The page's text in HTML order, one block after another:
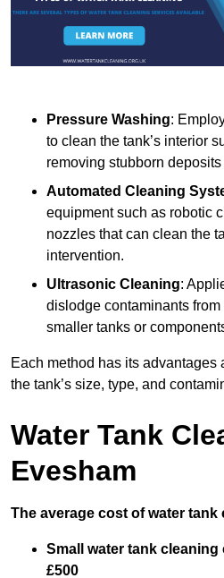
Pressure Washing:
to clean the tank’s interior
removing stubborn
Automated Cleaning
equipment such as robotic
nozzles that can clean the
intervention.
Ultrasonic Cleaning:
dislodge contaminants
smaller tanks or
Each method has its advantages
the tank’s size, type, and
Water Tank
Evesham
The average cost of water tank
Small water tank cleaning
£500